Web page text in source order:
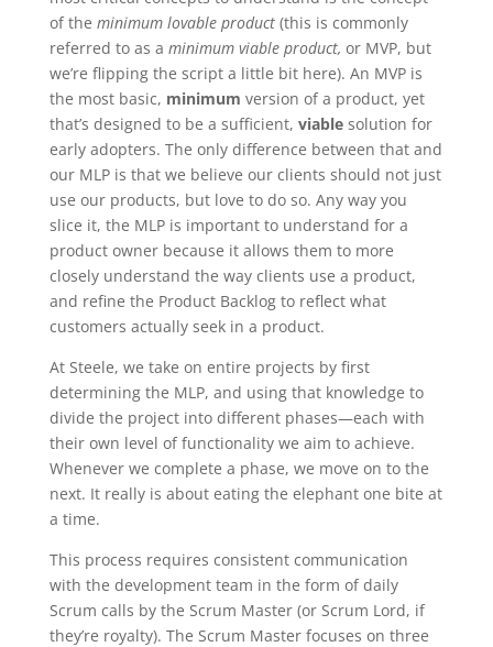
of the minimum lovable product (this is commonly
referred to as a minimum viable product, or MVP, but
we’re flipping the script a little bit here). An MVP is
the most basic, minimum version of a product, yet
that’s designed to be a sufficient, viablesolution for
early adopters. The only difference between that and
our MLP is that we believe our clients should not just
use our products, but love to do so. Any way you
slice it, the MLP is important to understand for a
product owner because it allows them to more
closely understand the way clients use a product,
and refine the Product Backlog to reflect what
customers actually seek in a product.
At Steele, we take on entire projects by first
determining the MLP, and using that knowledge to
divide the project into different phases—each with
their own level of functionality we aim to achieve.
Whenever we complete a phase, we move on to the
next. It really is about eating the elephant one bite at
a time.
This process requires consistent communication
with the development team in the form of daily
Scrum calls by the Scrum Master (or Scrum Lord, if
they’re royalty). The Scrum Master focuses on three